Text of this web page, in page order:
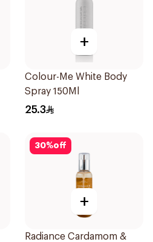
+
Colour-Me White Body
Spray 150Ml
25.3
30%off
+
Radiance Cardamom &